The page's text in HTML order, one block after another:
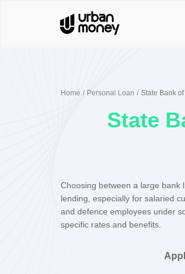
Home Personal Loan State Bank
State
Choosing between a large bank
lending, especially for salaried
and defence employees under
specific rates and benefits.